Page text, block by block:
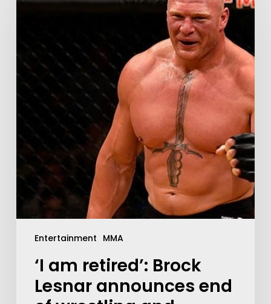
Entertainment MMA
‘I am retired’: Brock
Lesnar announces end